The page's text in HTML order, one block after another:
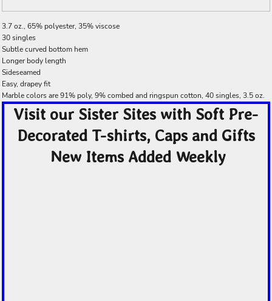
3.7 oz., 65% polyester, 35% viscose
30 singles
Subtle curved bottom hem
Longer body length
Sideseamed
Easy, drapey fit
Marble colors are 91% poly, 9% combed and ringspun cotton, 40 singles, 3.5 oz.
Visit our Sister Sites with Soft Pre-
Decorated T-shirts, Caps and Gifts
New Items Added Weekly